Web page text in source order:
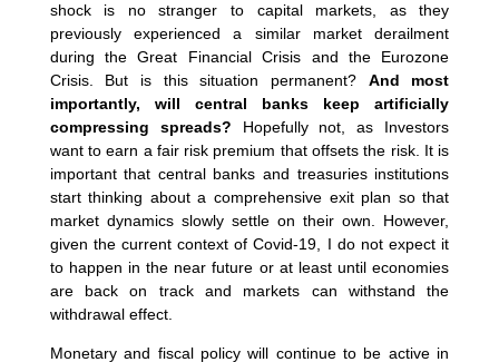
shock is no stranger to capital markets, as they
previously experienced a similar market derailment
during the Great Financial Crisis and the Eurozone
Crisis. But is this situation permanent? And most
importantly, will central banks keep artificially
compressing spreads? Hopefully not, as Investors
want to earn a fair risk premium that offsets the risk. It is
important that central banks and treasuries institutions
start thinking about a comprehensive exit plan so that
market dynamics slowly settle on their own. However,
given the current context of Covid-19, I do not expect it
to happen in the near future or at least until economies
are back on track and markets can withstand the
withdrawal effect.
Monetary and fiscal policy will continue to be active in